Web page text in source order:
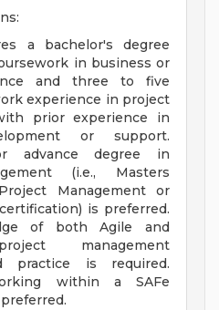
a bachelor's degree
in business or
and three to five
experience in project
prior experience in
or support.
advance degree in
(i.e., Masters
Management or
is preferred.
of both Agile and
management
practice is required.
within a SAFe